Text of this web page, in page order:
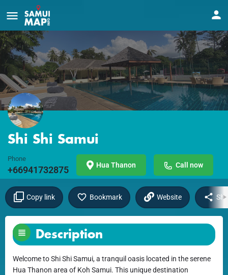
Shi Shi Samui
Phone
+66941732875 Hua Thanon Call now
Copy link Bookmark Website
Description
Welcome to Shi Shi Samui, a tranquil oasis located in the serene
Hua Thanon area of Koh Samui. This unique destination